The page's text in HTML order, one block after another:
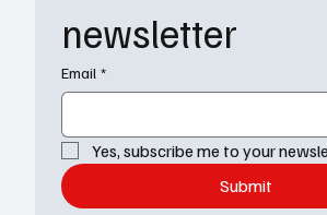
newsletter
Email *
Yes, subscribe me to your
Submit